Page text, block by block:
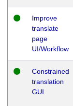
Improve
translate
page
UI/Workflow
Constrained
translation
GUI